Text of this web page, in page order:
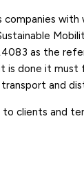
companies
as the
is done it
and
clients and